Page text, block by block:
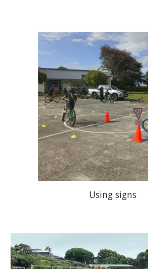
Using signs